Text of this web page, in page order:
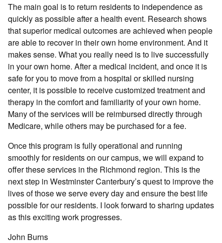
The main goal is to return residents to independence as
quickly as possible after a health event. Research shows
that superior medical outcomes are achieved when people
are able to recover in their own home environment. And it
makes sense. What you really need is to live successfully
in your own home. After a medical incident, and once it is
safe for you to move from a hospital or skilled nursing
center, it is possible to receive customized treatment and
therapy in the comfort and familiarity of your own home.
Many of the services will be reimbursed directly through
Medicare, while others may be purchased for a fee.
Once this program is fully operational and running
smoothly for residents on our campus, we will expand to
offer these services in the Richmond region. This is the
next step in Westminster Canterbury’s quest to improve the
lives of those we serve every day and ensure the best life
possible for our residents. I look forward to sharing updates
as this exciting work progresses.
John Burns